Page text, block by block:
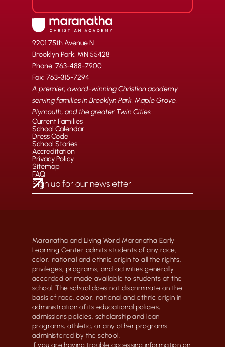
9201 75th Avenue N
Brooklyn Park, MN 55428
Phone: 763-488-7900
Fax: 763-315-7294
A premier, award-winning Christian academy
serving families in Brooklyn Park, Maple Grove,
Plymouth, and the greater Twin Cities.
Current Families
School Calendar
Dress Code
School Stories
Accreditation
Privacy Policy
Sitemap
FAQ
Maranatha and Living Word Maranatha Early
Learning Center admits students of any race,
color, national and ethnic origin to all the rights,
privileges, programs, and activities generally
accorded or made available to students at the
school. The school does not discriminate on the
basis of race, color, national and ethnic origin in
administration of its educational policies,
admissions policies, scholarship and loan
programs, athletic, or any other programs
administered by the school.
If you are having trouble accessing information on